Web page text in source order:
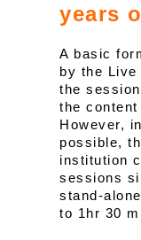
years
A basic
by the Live
the
the content
However,
possible,
institution
sessions
stand-
to 1hr 30